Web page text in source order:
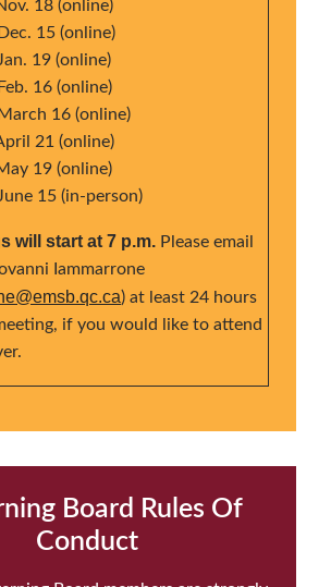
18 (online)
15 (online)
19 (online)
16 (online)
16 (online)
21 (online)
19 (online)
15 (in-person)
will start at 7 p.m. Please email
Iammarrone
) at least 24 hours
if you would like to attend
Board Rules Of
Conduct